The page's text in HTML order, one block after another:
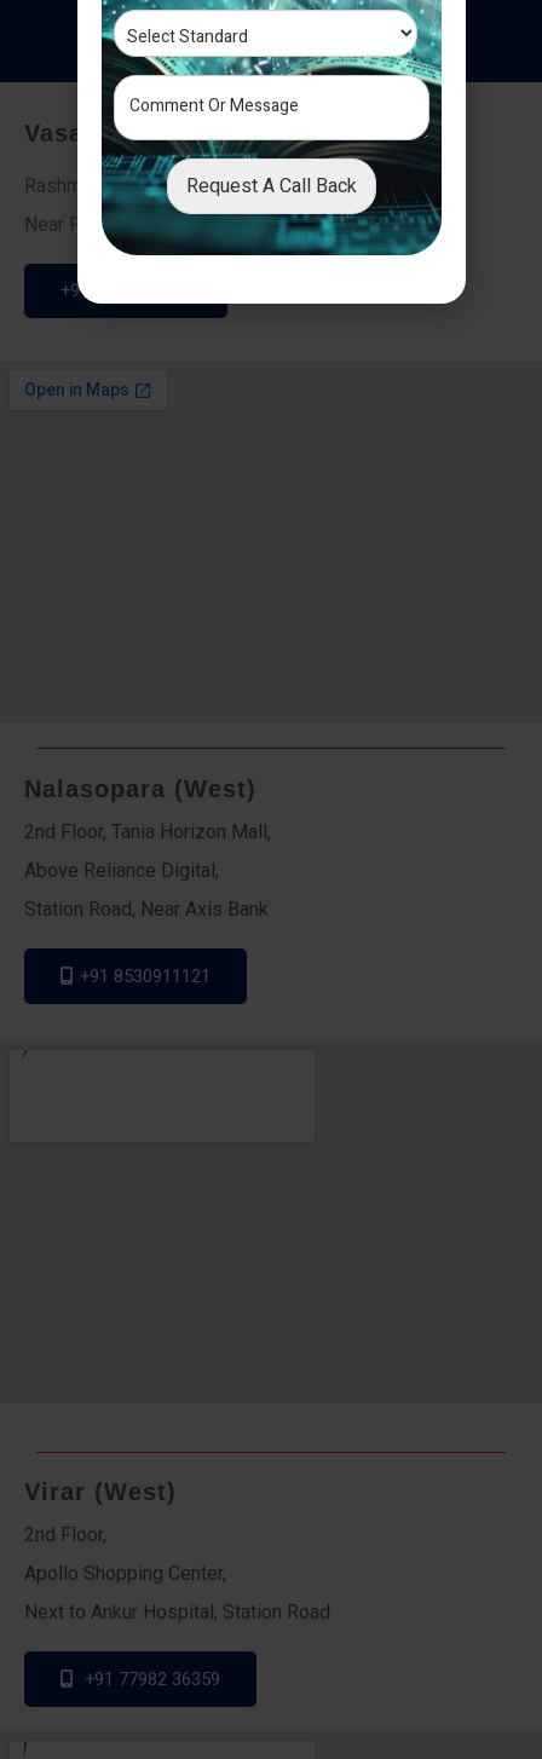
Testimonials
Vasai - Nalasopara (East)
Rashmi Villa 7, Next To Galaxy Hotel,
Near Fire Brigade, Vasai Nalasopara Link Road
+91 9307189946
Nalasopara (West)
2nd Floor, Tania Horizon Mall,
Above Reliance Digital,
Station Road, Near Axis Bank
+91 8530911121
Virar (West)
2nd Floor,
Apollo Shopping Center,
Next to Ankur Hospital, Station Road
+91 77982 36359
Request A Call Back